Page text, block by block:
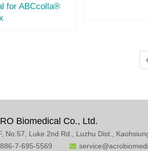
for ABCcolla®
Biomedical Co., Ltd.
No.57, Luke 2nd Rd., Luzhu Dist.,
7-695-5569